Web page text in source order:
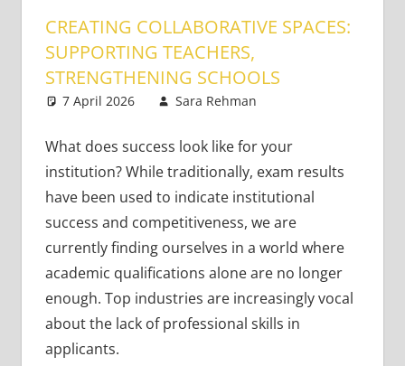
CREATING COLLABORATIVE SPACES:
SUPPORTING TEACHERS,
STRENGTHENING SCHOOLS
7 April 2026 Sara Rehman
What does success look like for your
institution? While traditionally, exam results
have been used to indicate institutional
success and competitiveness, we are
currently finding ourselves in a world where
academic qualifications alone are no longer
enough. Top industries are increasingly vocal
about the lack of professional skills in
applicants.